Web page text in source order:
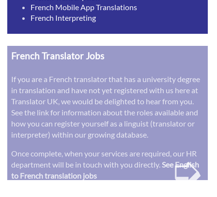
French Mobile App Translations
French Interpreting
French Translator Jobs
If you are a French translator that has a university degree
in translation and have not yet registered with us here at
Translator UK, we would be delighted to hear from you.
See the link for information about the roles available and
how you can register yourself as a linguist (translator or
interpreter) within our growing database.
Once complete, when your services are required, our HR
department will be in touch with you directly.See English
to French translation jobs
➭